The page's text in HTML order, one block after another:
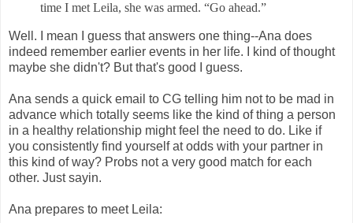
time I met Leila, she was armed. “Go ahead.”
Well. I mean I guess that answers one thing--Ana does
indeed remember earlier events in her life. I kind of thought
maybe she didn't? But that's good I guess.
Ana sends a quick email to CG telling him not to be mad in
advance which totally seems like the kind of thing a person
in a healthy relationship might feel the need to do. Like if
you consistently find yourself at odds with your partner in
this kind of way? Probs not a very good match for each
other. Just sayin.
Ana prepares to meet Leila: